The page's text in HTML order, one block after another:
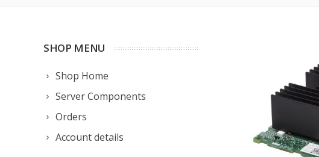
SHOP MENU
Shop Home
Server Components
Orders
Account details